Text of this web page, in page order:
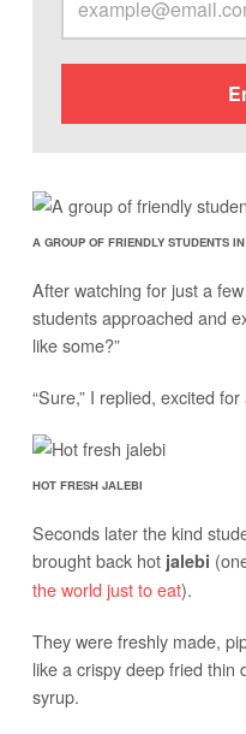
A GROUP OF FRIENDLY STUDENTS
After watching for just a
students approached and
like some?”
“Sure,” I replied, excited
HOT FRESH JALEBI
Seconds later the kind
brought back hot jalebi
the world just to eat).
They were freshly made,
like a crispy deep fried thin
syrup.